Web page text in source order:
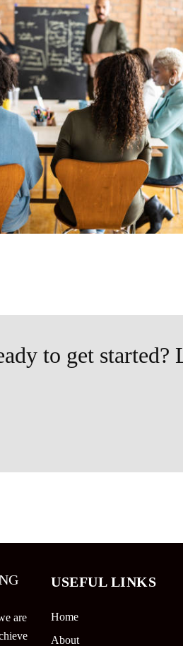
to get started?
are
USEFUL LINKS
Home
About